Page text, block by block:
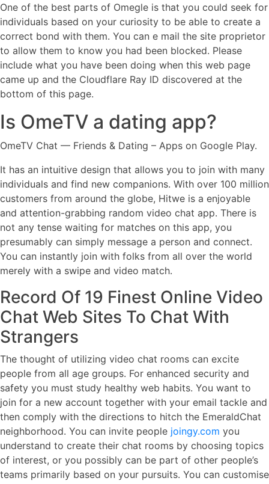
One of the best parts of Omegle is that you could seek for
individuals based on your curiosity to be able to create a
correct bond with them. You can e mail the site proprietor
to allow them to know you had been blocked. Please
include what you have been doing when this web page
came up and the Cloudflare Ray ID discovered at the
bottom of this page.
Is OmeTV a dating app?
OmeTV Chat — Friends & Dating – Apps on Google Play.
It has an intuitive design that allows you to join with many
individuals and find new companions. With over 100 million
customers from around the globe, Hitwe is a enjoyable
and attention-grabbing random video chat app. There is
not any tense waiting for matches on this app, you
presumably can simply message a person and connect.
You can instantly join with folks from all over the world
merely with a swipe and video match.
Record Of 19 Finest Online Video
Chat Web Sites To Chat With
Strangers
The thought of utilizing video chat rooms can excite
people from all age groups. For enhanced security and
safety you must study healthy web habits. You want to
join for a new account together with your email tackle and
then comply with the directions to hitch the EmeraldChat
neighborhood. You can invite people joingy.com you
understand to create their chat rooms by choosing topics
of interest, or you possibly can be part of other people’s
teams primarily based on your pursuits. You can customise